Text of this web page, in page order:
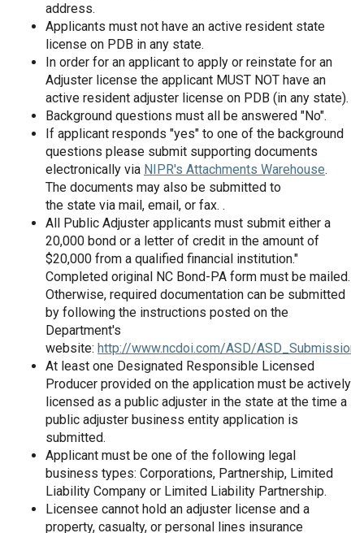
address.
Applicants must not have an active resident state
license on PDB in any state.
In order for an applicant to apply or reinstate for an
Adjuster license the applicant MUST NOT have an
active resident adjuster license on PDB (in any state).
Background questions must all be answered "No".
If applicant responds "yes" to one of the background
questions please submit supporting documents
electronically via NIPR's Attachments Warehouse.
The documents may also be submitted to
the state via mail, email, or fax. .
All Public Adjuster applicants must submit either a
20,000 bond or a letter of credit in the amount of
$20,000 from a qualified financial institution."
Completed original NC Bond-PA form must be mailed.
Otherwise, required documentation can be submitted
by following the instructions posted on the
Department's
website: http://www.ncdoi.com/ASD/
At least one Designated Responsible Licensed
Producer provided on the application must be actively
licensed as a public adjuster in the state at the time a
public adjuster business entity application is
submitted.
Applicant must be one of the following legal
business types: Corporations, Partnership, Limited
Liability Company or Limited Liability Partnership.
Licensee cannot hold an adjuster license and a
property, casualty, or personal lines insurance